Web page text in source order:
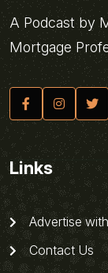
A Podcast by
Mortgage
Links
Advertise
Contact Us